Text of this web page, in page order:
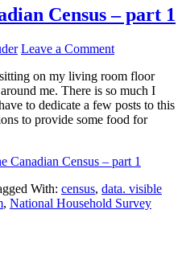
Census – part 1
Leave a Comment
on my living room floor
me. There is so much I
to dedicate a few posts to this
to provide some food for
Canadian Census – part 1
With: census, data. visible
, National Household Survey